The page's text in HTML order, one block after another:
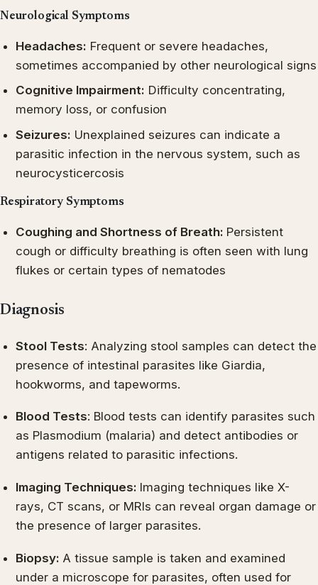
Neurological Symptoms
Headaches: Frequent or severe headaches,
sometimes accompanied by other neurological signs
Cognitive Impairment: Difficulty concentrating,
memory loss, or confusion
Seizures: Unexplained seizures can indicate a
parasitic infection in the nervous system, such as
neurocysticercosis
Respiratory Symptoms
Coughing and Shortness of Breath: Persistent
cough or difficulty breathing is often seen with lung
flukes or certain types of nematodes
Diagnosis
Stool Tests: Analyzing stool samples can detect the
presence of intestinal parasites like Giardia,
hookworms, and tapeworms.
Blood Tests: Blood tests can identify parasites such
as Plasmodium (malaria) and detect antibodies or
antigens related to parasitic infections.
Imaging Techniques: Imaging techniques like X-
rays, CT scans, or MRIs can reveal organ damage or
the presence of larger parasites.
Biopsy: A tissue sample is taken and examined
under a microscope for parasites, often used for